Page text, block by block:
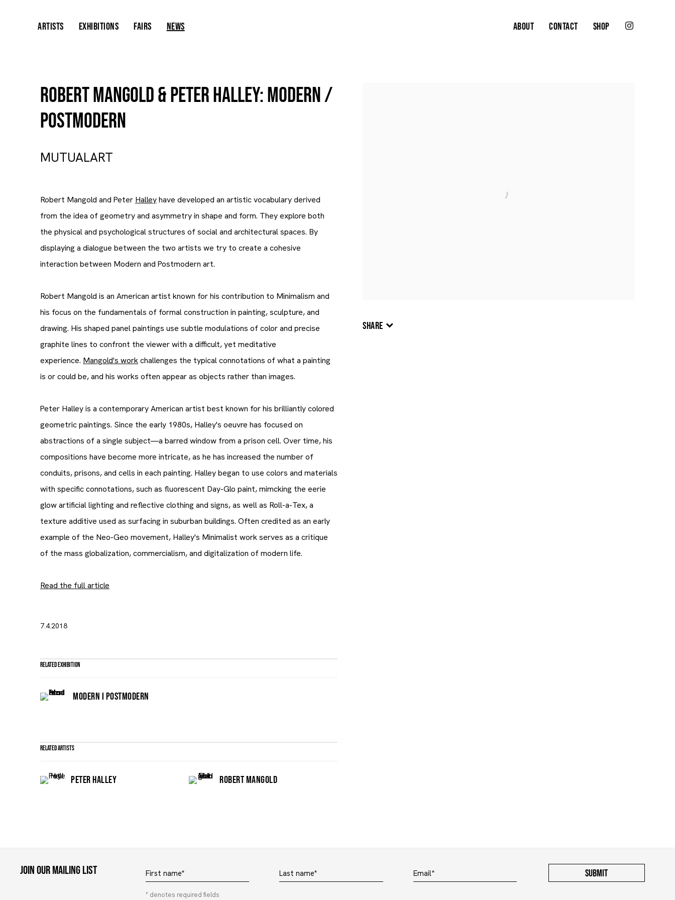
ARTISTS EXHIBITIONS FAIRS NEWS ABOUT CONTACT SHOP
Robert Mangold & Peter Halley: Modern /
Postmodern
MUTUALART
SHARE
Robert Mangold and Peter Halleyhave developed an artistic vocabulary derived
from the idea of geometry and asymmetry in shape and form. They explore both
the physical and psychological structures of social and architectural spaces. By
displaying a dialogue between the two artists we try to create a cohesive
interaction between Modern and Postmodern art.
Robert Mangold is an American artist known for his contribution to Minimalism and
his focus on the fundamentals of formal construction in painting, sculpture, and
drawing. His shaped panel paintings use subtle modulations of color and precise
graphite lines to confront the viewer with a difficult, yet meditative
experience. Mangold's workchallenges the typical connotations of what a painting
is or could be, and his works often appear as objects rather than images.
Peter Halley is a contemporary American artist best known for his brilliantly colored
geometric paintings. Since the early 1980s, Halley's oeuvre has focused on
abstractions of a single subject—a barred window from a prison cell. Over time, his
compositions have become more intricate, as he has increased the number of
conduits, prisons, and cells in each painting. Halley began to use colors and materials
with specific connotations, such as fluorescent Day-Glo paint, mimcking the eerie
glow artificial lighting and reflective clothing and signs, as well as Roll-a-Tex, a
texture additive used as surfacing in suburban buildings. Often credited as an early
example of the Neo-Geo movement, Halley's Minimalist work serves as a critique
of the mass globalization, commercialism, and digitalization of modern life.
Read the full article
7.4.2018
Related Exhibition
MODERN I POSTMODERN
Related artists
PETER HALLEY ROBERT MANGOLD
Join our mailing list First name * Last name * Email * SUBMIT
* denotes required fields